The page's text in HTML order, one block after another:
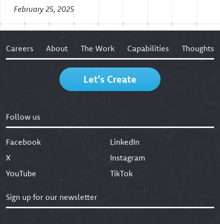
February 25, 2025
Careers About The Work Capabilities Thoughts
Let's Create
Follow us
Facebook
LinkedIn
X
Instagram
YouTube
TikTok
Sign up for our newsletter